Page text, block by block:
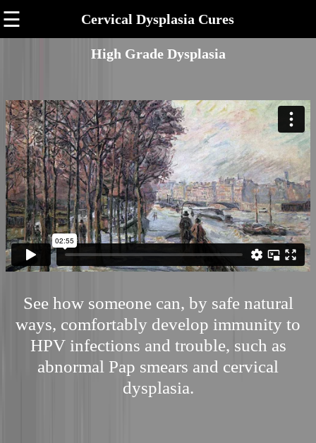
☰ Cervical Dysplasia Cures
High Grade Dysplasia
See how someone can, by safe natural
ways, comfortably develop immunity to
HPV infections and trouble, such as
abnormal Pap smears and cervical
dysplasia.